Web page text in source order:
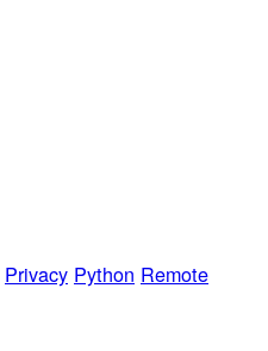
Privacy Python Remote